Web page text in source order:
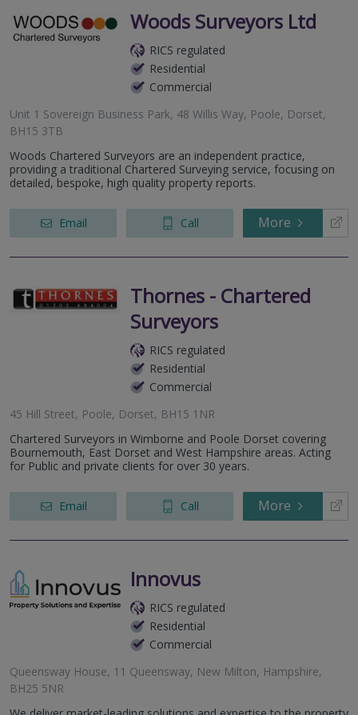
Woods Surveyors Ltd
RICS regulated
Residential
Commercial
Unit 1 Sovereign Business Park, 48 Willis Way, Poole, Dorset,
BH15 3TB
Woods Chartered Surveyors are an independent practice,
providing a traditional Chartered Surveying service, focusing on
detailed, bespoke, high quality property reports.
Email Call More
Thornes - Chartered
Surveyors
RICS regulated
Residential
Commercial
45 Hill Street, Poole, Dorset, BH15 1NR
Chartered Surveyors in Wimborne and Poole Dorset covering
Bournemouth, East Dorset and West Hampshire areas. Acting
for Public and private clients for over 30 years.
Email Call More
Innovus
RICS regulated
Residential
Commercial
Queensway House, 11 Queensway, New Milton, Hampshire,
BH25 5NR